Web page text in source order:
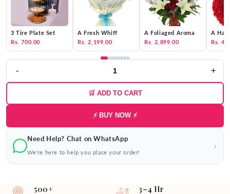
3 Tire Plate Set
Rs. 700.00
A Fresh Whiff
Rs. 2,199.00
A Foliaged Aroma
Rs. 2,899.00
A Hat
Rs.
- +
🛒 ADD TO CART
⚡ BUY NOW ⚡
Need Help? Chat on WhatsApp
We're here to help you place your order!
›
500+ 3–4 Hr